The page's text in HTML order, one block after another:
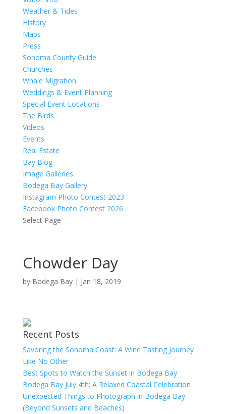
Weather & Tides
History
Maps
Press
Sonoma County Guide
Churches
Whale Migration
Weddings & Event Planning
Special Event Locations
The Birds
Videos
Events
Real Estate
Bay Blog
Image Galleries
Bodega Bay Gallery
Instagram Photo Contest 2023
Facebook Photo Contest 2026
Select Page
Chowder Day
by Bodega Bay| Jan 18, 2019
Recent Posts
Savoring the Sonoma Coast: A Wine Tasting Journey
Like No Other
Best Spots to Watch the Sunset in Bodega Bay
Bodega Bay July 4th: A Relaxed Coastal Celebration
Unexpected Things to Photograph in Bodega Bay
(Beyond Sunsets and Beaches)